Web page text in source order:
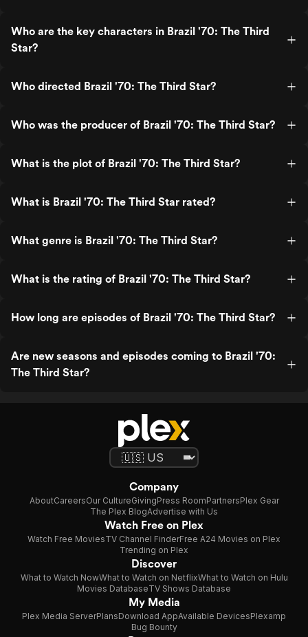
Who are the key characters in Brazil '70: The Third
Star?
Who directed Brazil '70: The Third Star?
Who was the producer of Brazil '70: The Third Star?
What is the plot of Brazil '70: The Third Star?
What is Brazil '70: The Third Star rated?
What genre is Brazil '70: The Third Star?
What is the rating of Brazil '70: The Third Star?
How long are episodes of Brazil '70: The Third Star?
Are new seasons and episodes coming to Brazil '70:
The Third Star?
Company
AboutCareersOur CultureGivingPress RoomPartnersPlex Gear
The Plex BlogAdvertise with Us
Watch Free on Plex
Watch Free MoviesTV Channel FinderFree A24 Movies on Plex
Trending on Plex
Discover
What to Watch NowWhat to Watch on NetflixWhat to Watch on Hulu
Movies DatabaseTV Shows Database
My Media
Plex Media ServerPlansDownload AppAvailable DevicesPlexamp
Bug Bounty